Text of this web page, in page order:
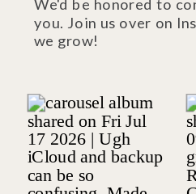
We'd be honored to
you. Join us over on
we grow!